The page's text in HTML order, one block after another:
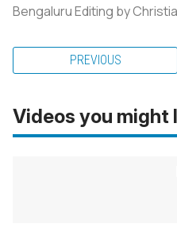
Bengaluru Editing by
PREVIOUS
Videos you might